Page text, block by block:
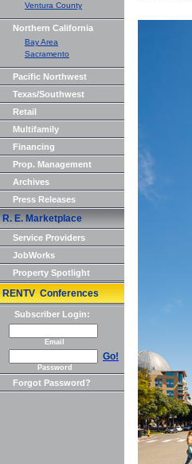
Ventura County
Northern California
Bay Area
Sacramento
Pacific Northwest
Texas/Southwest
Retail
Multifamily
Financing
Prop. Management
Archives
Press Releases
R. E. Marketplace
Service Providers
JobWorks
Property Spotlight
RENTV Conferences
Subscriber Login:
Email
Go!
Password
Forgot Password?